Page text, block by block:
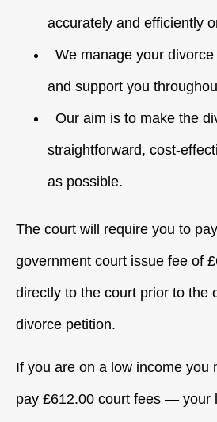
accurately and efficiently
We manage your
and support you
Our aim is to make the
straightforward, cost-
as possible.
The court will require you to
government court issue fee of
directly to the court prior to the
divorce petition.
If you are on a low income you
pay £612.00 court fees — your